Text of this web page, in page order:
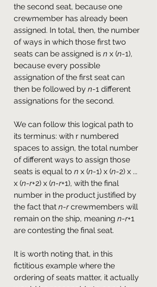
the second seat, because one
crewmember has already been
assigned. In total, then, the number
of ways in which those first two
seats can be assigned is n x (n-1),
because every possible
assignation of the first seat can
then be followed by n-1 different
assignations for the second.
We can follow this logical path to
its terminus: with r numbered
spaces to assign, the total number
of different ways to assign those
seats is equal to n x (n-1) x (n-2) x ...
x (n-r+2) x (n-r+1), with the final
number in the product justified by
the fact that n-r crewmembers will
remain on the ship, meaning n-r+1
are contesting the final seat.
It is worth noting that, in this
fictitious example where the
ordering of seats matter, it actually